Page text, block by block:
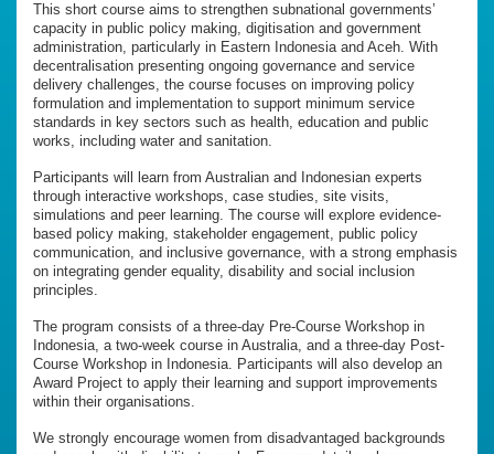
This short course aims to strengthen subnational governments’
capacity in public policy making, digitisation and government
administration, particularly in Eastern Indonesia and Aceh. With
decentralisation presenting ongoing governance and service
delivery challenges, the course focuses on improving policy
formulation and implementation to support minimum service
standards in key sectors such as health, education and public
works, including water and sanitation.
Participants will learn from Australian and Indonesian experts
through interactive workshops, case studies, site visits,
simulations and peer learning. The course will explore evidence-
based policy making, stakeholder engagement, public policy
communication, and inclusive governance, with a strong emphasis
on integrating gender equality, disability and social inclusion
principles.
The program consists of a three-day Pre-Course Workshop in
Indonesia, a two-week course in Australia, and a three-day Post-
Course Workshop in Indonesia. Participants will also develop an
Award Project to apply their learning and support improvements
within their organisations.
We strongly encourage women from disadvantaged backgrounds